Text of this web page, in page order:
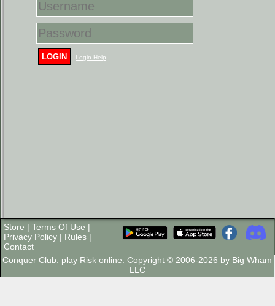
LOGIN Login Help
Store | Terms Of Use |
Privacy Policy | Rules |
Contact
Conquer Club: play Risk online. Copyright © 2006-2026 by Big Wham
LLC